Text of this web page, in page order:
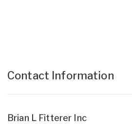
Contact Information
Brian L Fitterer Inc